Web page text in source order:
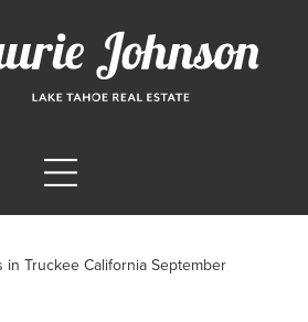
in Truckee California September